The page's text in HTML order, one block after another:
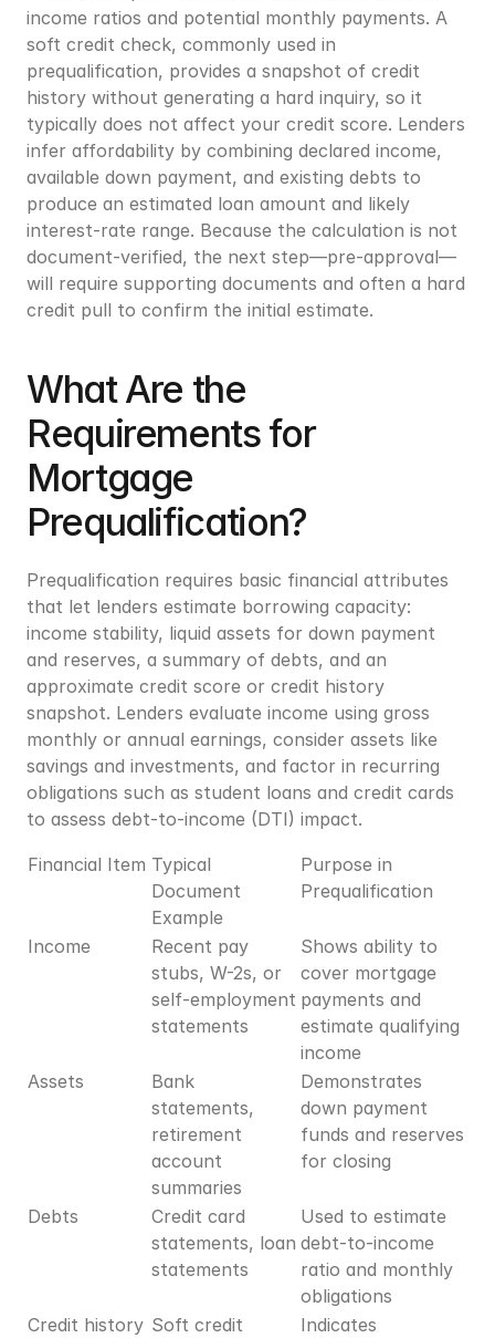
income ratios and potential monthly payments. A
soft credit check, commonly used in
prequalification, provides a snapshot of credit
history without generating a hard inquiry, so it
typically does not affect your credit score. Lenders
infer affordability by combining declared income,
available down payment, and existing debts to
produce an estimated loan amount and likely
interest-rate range. Because the calculation is not
document-verified, the next step—pre-approval—
will require supporting documents and often a hard
credit pull to confirm the initial estimate.
What Are the
Requirements for
Mortgage
Prequalification?
Prequalification requires basic financial attributes
that let lenders estimate borrowing capacity:
income stability, liquid assets for down payment
and reserves, a summary of debts, and an
approximate credit score or credit history
snapshot. Lenders evaluate income using gross
monthly or annual earnings, consider assets like
savings and investments, and factor in recurring
obligations such as student loans and credit cards
to assess debt-to-income (DTI) impact.
Financial Item Typical
Document
Example
Purpose in
Prequalification
Income
Recent pay
stubs, W-2s, or
self-employment
statements
Shows ability to
cover mortgage
payments and
estimate qualifying
income
Assets
Bank
statements,
retirement
account
summaries
Demonstrates
down payment
funds and reserves
for closing
Debts
Credit card
statements, loan
statements
Used to estimate
debt-to-income
ratio and monthly
obligations
Credit history Soft credit Indicates